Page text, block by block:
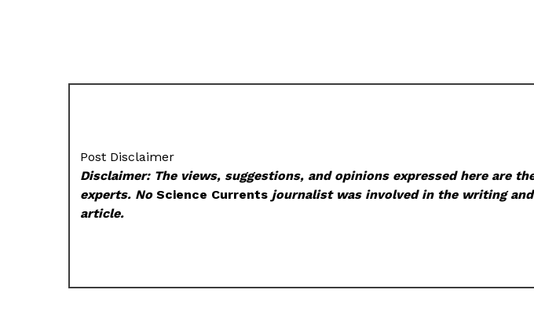
Post Disclaimer
Disclaimer: The views, suggestions, and opinions expressed here are
experts. NoScience Currents journalist was involved in the writing
article.